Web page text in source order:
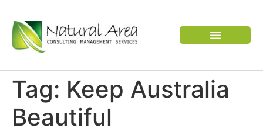
Tag: Keep Australia
Beautiful